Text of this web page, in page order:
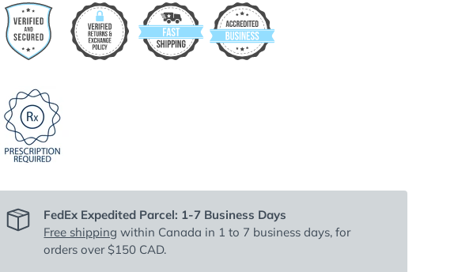
FedEx Expedited Parcel: 1-7 Business Days
Free shipping within Canada in 1 to 7 business days, for
orders over $150 CAD.